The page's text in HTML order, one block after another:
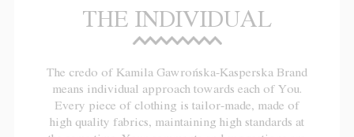
THE INDIVIDUAL
The credo of Kamila Gawrońska-Kasperska Brand
means individual approach towards each of You.
Every piece of clothing is tailor-made, made of
high quality fabrics, maintaining high standards at